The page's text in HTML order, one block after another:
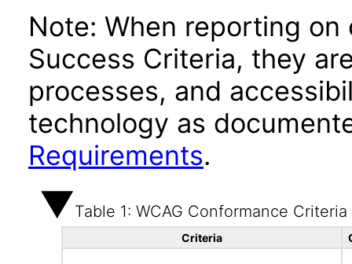
Note: When reporting on
Success Criteria, they
processes, and
technology as
Requirements.
Table 1: WCAG Conformance Criteria
Criteria